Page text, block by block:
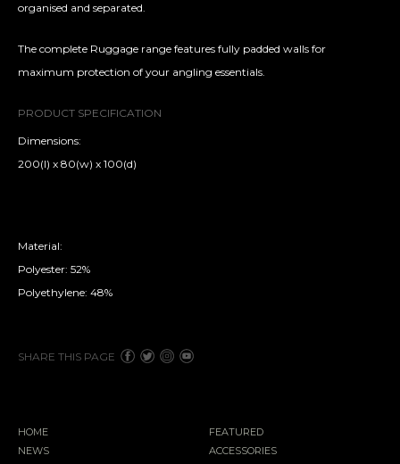
organised and separated.
The complete Ruggage range features fully padded walls for
maximum protection of your angling essentials.
PRODUCT SPECIFICATION
Dimensions:
200(l) x 80(w) x 100(d)
Material:
Polyester: 52%
Polyethylene: 48%
SHARE THIS PAGE
HOME
NEWS
FEATURED
ACCESSORIES